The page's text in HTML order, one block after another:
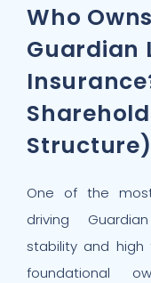
Who Owns
Guardian
Structure)
One of the
driving
stability and
foundational